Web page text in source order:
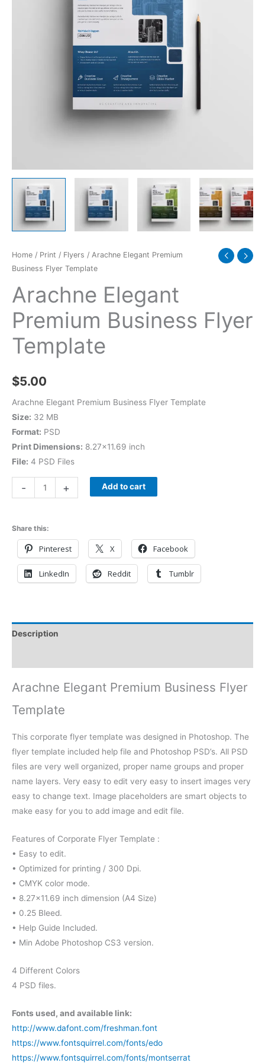
Home / Print / Flyers / Arachne Elegant Premium
Business Flyer Template
Arachne Elegant
Premium Business Flyer
Template
$5.00
Arachne Elegant Premium Business Flyer Template
Size: 32 MB
Format: PSD
Print Dimensions: 8.27×11.69 inch
File: 4 PSD Files
- + Add to cart
Share this:
Pinterest X Facebook
LinkedIn Reddit Tumblr
Description
Arachne Elegant Premium Business Flyer
Template
This corporate flyer template was designed in Photoshop. The
flyer template included help file and Photoshop PSD’s. All PSD
files are very well organized, proper name groups and proper
name layers. Very easy to edit very easy to insert images very
easy to change text. Image placeholders are smart objects to
make easy for you to add image and edit file.
Features of Corporate Flyer Template :
• Easy to edit.
• Optimized for printing / 300 Dpi.
• CMYK color mode.
• 8.27×11.69 inch dimension (A4 Size)
• 0.25 Bleed.
• Help Guide Included.
• Min Adobe Photoshop CS3 version.
4 Different Colors
4 PSD files.
Fonts used, and available link:
http://www.dafont.com/freshman.font
https://www.fontsquirrel.com/fonts/edo
https://www.fontsquirrel.com/fonts/montserrat